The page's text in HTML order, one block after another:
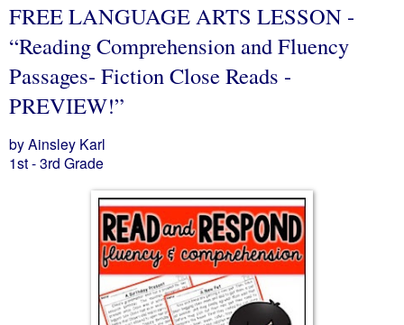
FREE LANGUAGE ARTS LESSON -
“Reading Comprehension and Fluency
Passages- Fiction Close Reads -
PREVIEW!”
by Ainsley Karl
1st - 3rd Grade